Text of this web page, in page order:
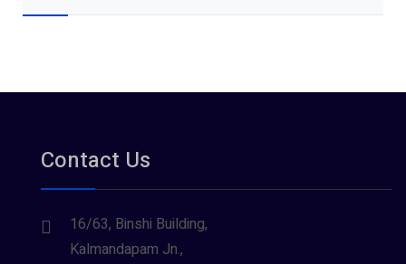
Contact Us
16/63, Binshi Building,
Kalmandapam Jn.,